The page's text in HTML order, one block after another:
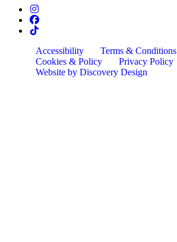
Accessibility
Terms & Conditions
Cookies & Policy
Privacy Policy
Website by Discovery Design